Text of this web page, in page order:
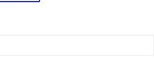
the information contained in them to